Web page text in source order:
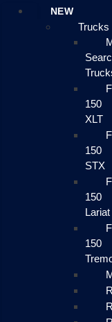
NEW
Trucks
150
XLT
150
STX
150
Lariat
150